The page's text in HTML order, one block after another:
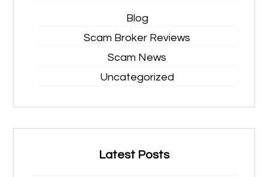
Blog
Scam Broker Reviews
Scam News
Uncategorized
Latest Posts